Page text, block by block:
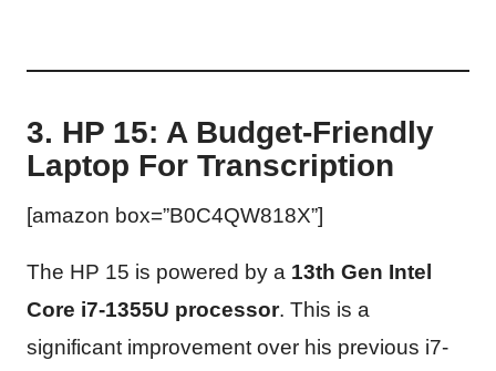
3. HP 15: A Budget-Friendly
Laptop For Transcription
[amazon box=”B0C4QW818X”]
The HP 15 is powered by a 13th Gen Intel
Core i7-1355U processor. This is a
significant improvement over his previous i7-